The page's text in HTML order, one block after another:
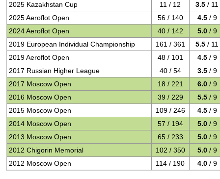
2025 Kazakhstan Cup
11 / 12 3.5 / 11
2025 Aeroflot Open
56 / 140 4.5 / 9
2024 Aeroflot Open
40 / 142 5.0 / 9
2019 European Individual Championship
161 / 361 5.5 / 11
2019 Aeroflot Open
48 / 101 4.5 / 9
2017 Russian Higher League
40 / 54 3.5 / 9
2017 Moscow Open
18 / 221 6.0 / 9
2016 Moscow Open
39 / 229 5.5 / 9
2015 Moscow Open
109 / 246 4.5 / 9
2014 Moscow Open
57 / 194 5.0 / 9
2013 Moscow Open
65 / 233 5.0 / 9
2012 Chigorin Memorial
102 / 350 5.0 / 9
2012 Moscow Open
114 / 190 4.0 / 9